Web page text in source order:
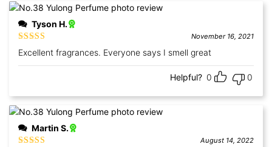
Tyson H.
Rated
out
of 5
November 16, 2021
Excellent fragrances. Everyone says I smell great
Helpful? 0 0
Martin S.
August 14, 2022